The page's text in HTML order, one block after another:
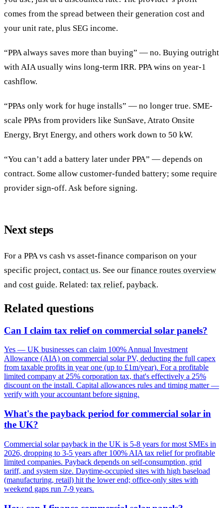
comes from the spread between their generation cost and
your unit rate, plus SEG income.
“PPA always saves more than buying” — no. Buying outright
with AIA usually wins long-term IRR. PPA wins on year-1
cashflow.
“PPAs only work for huge installs” — no longer true. SME-
scale PPAs from providers like SunSave, Atrato Onsite
Energy, Bryt Energy, and others work down to 50 kW.
“You can’t add a battery later under PPA” — depends on
contract. Some allow customer-funded battery; some require
provider sign-off. Ask before signing.
Next steps
For a PPA vs cash vs asset-finance comparison on your
specific project, contact us. See our finance routes overview
and cost guide. Related: tax relief, payback.
Related questions
Can I claim tax relief on commercial solar panels?
Yes — UK businesses can claim 100% Annual Investment
Allowance (AIA) on commercial solar PV, deducting the full capex
from taxable profits in year one (up to £1m/year). For a profitable
limited company at 25% corporation tax, that's effectively a 25%
discount on the install. Capital allowances rules and timing matter —
verify with your accountant before signing.
What's the payback period for commercial solar in
the UK?
Commercial solar payback in the UK is 5-8 years for most SMEs in
2026, dropping to 3-5 years after 100% AIA tax relief for profitable
limited companies. Payback depends on self-consumption, grid
tariff, and system size. Daytime-occupied sites with high baseload
(manufacturing, retail) hit the lower end; office-only sites with
weekend gaps run 7-9 years.